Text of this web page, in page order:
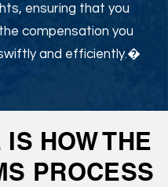
ensuring that you
compensation you
and efficiently.�
IS HOW THE
PROCESS